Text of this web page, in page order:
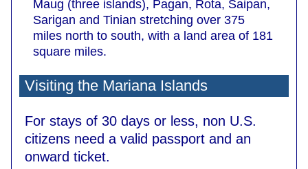
Maug (three islands), Pagan, Rota, Saipan,
Sarigan and Tinian stretching over 375
miles north to south, with a land area of 181
square miles.
Visiting the Mariana Islands
For stays of 30 days or less, non U.S.
citizens need a valid passport and an
onward ticket.